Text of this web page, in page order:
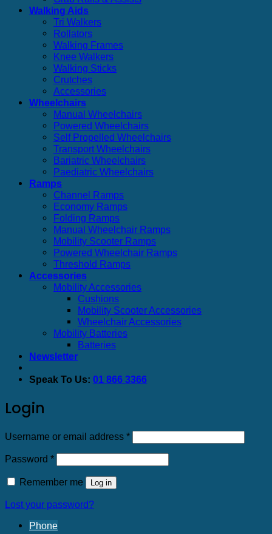
Walking Aids
Tri Walkers
Rollators
Walking Frames
Knee Walkers
Walking Sticks
Crutches
Accessories
Wheelchairs
Manual Wheelchairs
Powered Wheelchairs
Self Propelled Wheelchairs
Transport Wheelchairs
Bariatric Wheelchairs
Paediatric Wheelchairs
Ramps
Channel Ramps
Economy Ramps
Folding Ramps
Manual Wheelchair Ramps
Mobility Scooter Ramps
Powered Wheelchair Ramps
Threshold Ramps
Accessories
Mobility Accessories
Cushions
Mobility Scooter Accessories
Wheelchair Accessories
Mobility Batteries
Batteries
Newsletter
Speak To Us: 01 866 3366
Login
Username or email address *Required
Password *Required
Remember me Log in
Lost your password?
Phone